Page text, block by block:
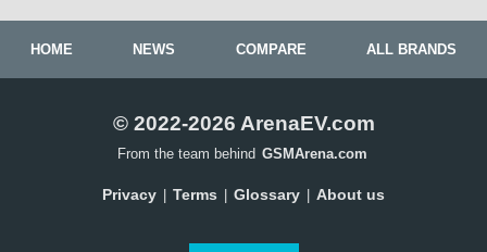
HOME NEWS COMPARE ALL BRANDS
© 2022-2026 ArenaEV.com
From the team behind GSMArena.com
Privacy Terms Glossary About us